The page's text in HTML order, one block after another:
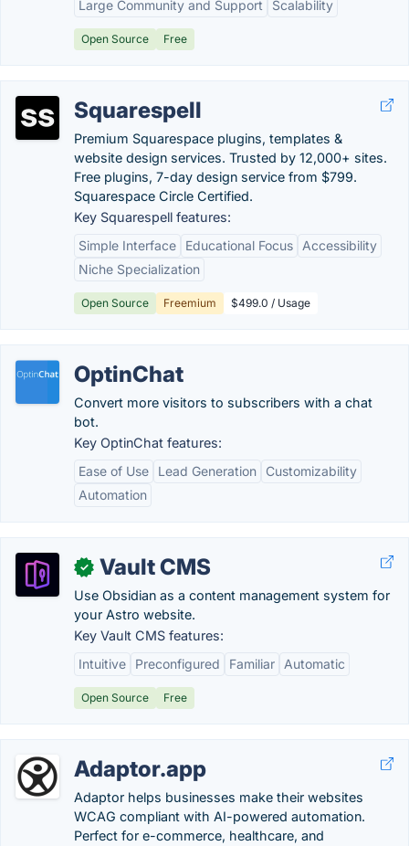
Large Community and Support Scalability
Open Source Free
Squarespell
Premium Squarespace plugins, templates &
website design services. Trusted by 12,000+ sites.
Free plugins, 7-day design service from $799.
Squarespace Circle Certified.
Key Squarespell features:
Simple Interface
Educational Focus
Accessibility
Niche Specialization
Open Source Freemium $499.0 / Usage
OptinChat
Convert more visitors to subscribers with a chat
bot.
Key OptinChat features:
Ease of Use
Lead Generation
Customizability
Automation
✓ Vault CMS
Use Obsidian as a content management system for
your Astro website.
Key Vault CMS features:
Intuitive
Preconfigured Familiar Automatic
Open Source Free
Adaptor.app
Adaptor helps businesses make their websites
WCAG compliant with AI-powered automation.
Perfect for e-commerce, healthcare, and